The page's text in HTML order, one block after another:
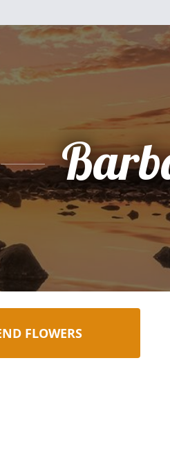
FLOWERS